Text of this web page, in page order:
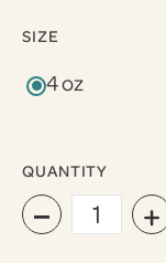
SIZE
4 oz
QUANTITY
− +